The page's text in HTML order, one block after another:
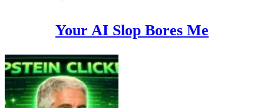
Your AI Slop Bores Me